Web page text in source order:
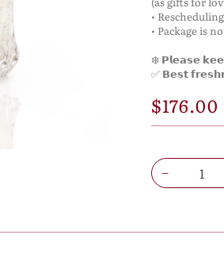
•
• Package is
❄️ 𝗣𝗹𝗲𝗮𝘀𝗲
✅ 𝗕𝗲𝘀𝘁
$176.00